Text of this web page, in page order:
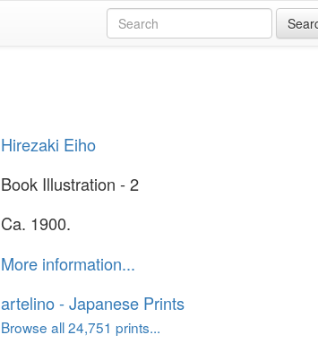
Hirezaki Eiho
Book Illustration - 2
Ca. 1900.
More information...
artelino - Japanese Prints
Browse all 24,751 prints...